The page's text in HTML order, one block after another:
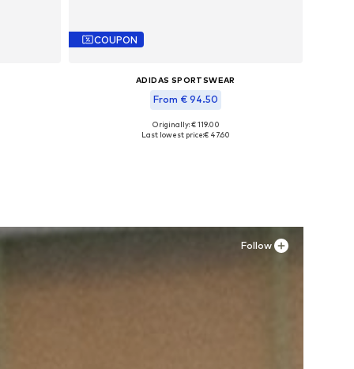
COUPON
ADIDAS SPORTSWEAR
From € 94.50
Available in many sizes
Originally: € 119.00
Last lowest price:€ 47.60
Follow